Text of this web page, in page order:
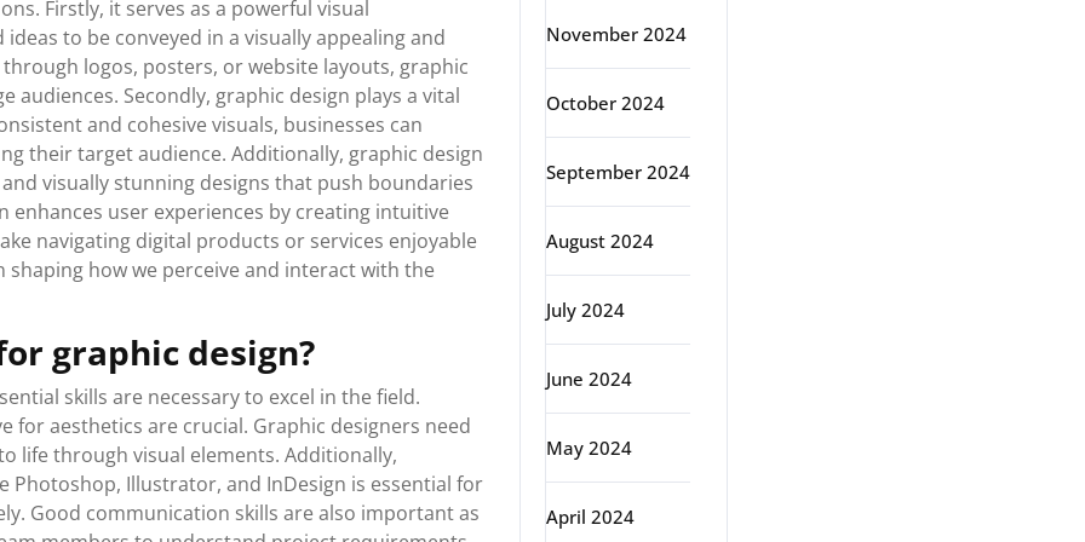
Firstly, it serves as a powerful visual
to be conveyed in a visually appealing and
logos, posters, or website layouts, graphic
audiences. Secondly, graphic design plays a vital
and cohesive visuals, businesses can
their target audience. Additionally, graphic design
visually stunning designs that push boundaries
enhances user experiences by creating intuitive
navigating digital products or services enjoyable
how we perceive and interact with the
graphic design?
skills are necessary to excel in the field.
for aesthetics are crucial. Graphic designers need
life through visual elements. Additionally,
Photoshop, Illustrator, and InDesign is essential for
Good communication skills are also important as
November 2024
October 2024
September 2024
August 2024
July 2024
June 2024
May 2024
April 2024